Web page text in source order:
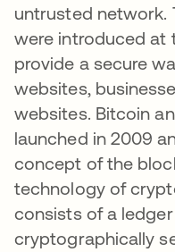
untrusted network.
were introduced at
provide a secure
websites,
websites. Bitcoin
launched in 2009
concept of the
technology of
consists of a
cryptographically